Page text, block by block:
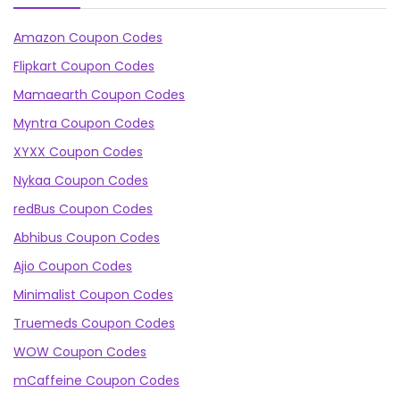
Amazon Coupon Codes
Flipkart Coupon Codes
Mamaearth Coupon Codes
Myntra Coupon Codes
XYXX Coupon Codes
Nykaa Coupon Codes
redBus Coupon Codes
Abhibus Coupon Codes
Ajio Coupon Codes
Minimalist Coupon Codes
Truemeds Coupon Codes
WOW Coupon Codes
mCaffeine Coupon Codes